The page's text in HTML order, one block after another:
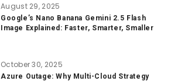
August 29, 2025
Google’s Nano Banana Gemini 2.5 Flash
Image Explained: Faster, Smarter, Smaller
October 30, 2025
Azure Outage: Why Multi-Cloud Strategy